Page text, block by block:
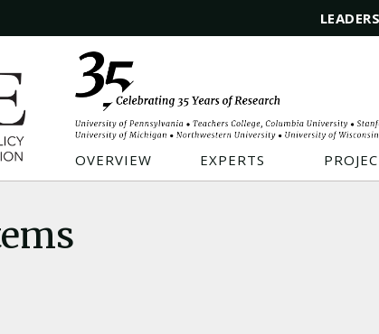
OVERVIEW EXPERTS